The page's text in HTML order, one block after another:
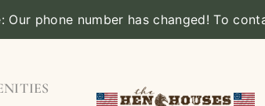
Our phone number has changed! To